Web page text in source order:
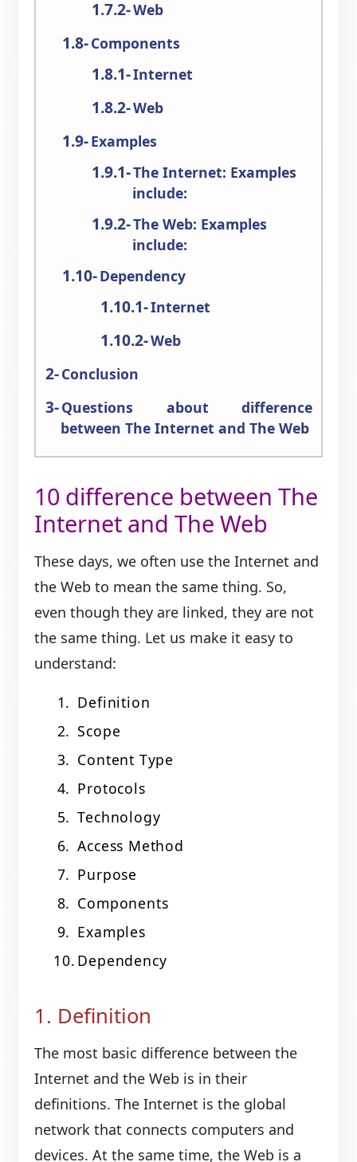
Web
Components
Internet
Web
Examples
The Internet: Examples
include:
The Web: Examples
include:
Dependency
Internet
Web
Conclusion
Questions about difference
between The Internet and The Web
10 difference between The
Internet and The Web
These days, we often use the Internet and
the Web to mean the same thing. So,
even though they are linked, they are not
the same thing. Let us make it easy to
understand:
Definition
Scope
Content Type
Protocols
Technology
Access Method
Purpose
Components
Examples
Dependency
1. Definition
The most basic difference between the
Internet and the Web is in their
definitions. The Internet is the global
network that connects computers and
devices. At the same time, the Web is a